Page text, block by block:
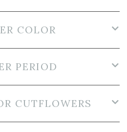
COLOR
PERIOD
CUTFLOWERS